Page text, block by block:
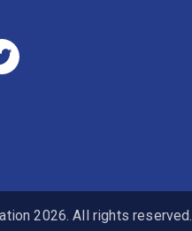
2026. All rights reserved.